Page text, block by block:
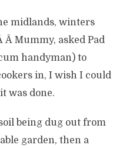
midlands, winters
Mummy, asked Pad
handyman) to
in, I wish I could
was done.
being dug out from
garden, then a